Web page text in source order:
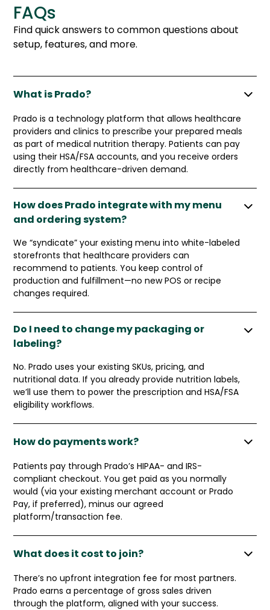
FAQs
Find quick answers to common questions about
setup, features, and more.
What is Prado?
Prado is a technology platform that allows healthcare
providers and clinics to prescribe your prepared meals
as part of medical nutrition therapy. Patients can pay
using their HSA/FSA accounts, and you receive orders
directly from healthcare-driven demand.
How does Prado integrate with my menu
and ordering system?
We “syndicate” your existing menu into white-labeled
storefronts that healthcare providers can
recommend to patients. You keep control of
production and fulfillment—no new POS or recipe
changes required.
Do I need to change my packaging or
labeling?
No. Prado uses your existing SKUs, pricing, and
nutritional data. If you already provide nutrition labels,
we’ll use them to power the prescription and HSA/FSA
eligibility workflows.
How do payments work?
Patients pay through Prado’s HIPAA- and IRS-
compliant checkout. You get paid as you normally
would (via your existing merchant account or Prado
Pay, if preferred), minus our agreed
platform/transaction fee.
What does it cost to join?
There’s no upfront integration fee for most partners.
Prado earns a percentage of gross sales driven
through the platform, aligned with your success.